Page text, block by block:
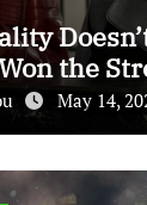
the
May 14,